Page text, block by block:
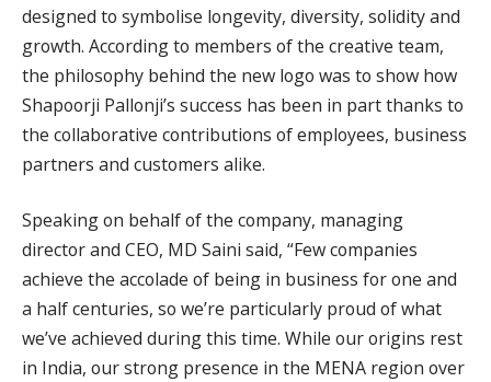
designed to symbolise longevity, diversity, solidity and
growth. According to members of the creative team,
the philosophy behind the new logo was to show how
Shapoorji Pallonji’s success has been in part thanks to
the collaborative contributions of employees, business
partners and customers alike.
Speaking on behalf of the company, managing
director and CEO, MD Saini said, “Few companies
achieve the accolade of being in business for one and
a half centuries, so we’re particularly proud of what
we’ve achieved during this time. While our origins rest
in India, our strong presence in the MENA region over